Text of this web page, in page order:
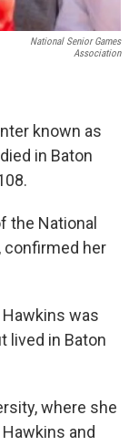
National Senior Games
Association
known as
in Baton
the National
confirmed her
Hawkins was
lived in Baton
where she
and